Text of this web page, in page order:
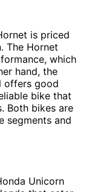
is priced
The Hornet
which
hand, the
offers good
bike that
Both bikes are
segments and
Unicorn